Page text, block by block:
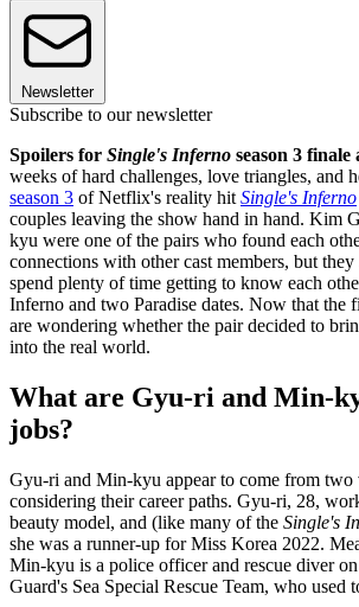
Newsletter
Subscribe to our newsletter
Spoilers for Single's Inferno season 3 finale
weeks of hard challenges, love triangles, and
season 3 of Netflix's reality hit Single's Inferno
couples leaving the show hand in hand. Kim
kyu were one of the pairs who found each
connections with other cast members, but
spend plenty of time getting to know each
Inferno and two Paradise dates. Now that the
are wondering whether the pair decided to
into the real world.
What are Gyu-ri and Min-
jobs?
Gyu-ri and Min-kyu appear to come from
considering their career paths. Gyu-ri, 28,
beauty model, and (like many of the Single's
she was a runner-up for Miss Korea 2022.
Min-kyu is a police officer and rescue diver
Guard's Sea Special Rescue Team, who used